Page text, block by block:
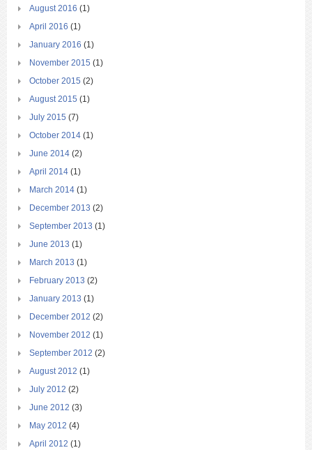
August 2016 (1)
April 2016 (1)
January 2016 (1)
November 2015 (1)
October 2015 (2)
August 2015 (1)
July 2015 (7)
October 2014 (1)
June 2014 (2)
April 2014 (1)
March 2014 (1)
December 2013 (2)
September 2013 (1)
June 2013 (1)
March 2013 (1)
February 2013 (2)
January 2013 (1)
December 2012 (2)
November 2012 (1)
September 2012 (2)
August 2012 (1)
July 2012 (2)
June 2012 (3)
May 2012 (4)
April 2012 (1)